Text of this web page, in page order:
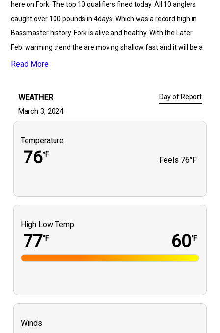
here on Fork. The top 10 qualifiers fined today. All 10 anglers
caught over 100 pounds in 4days. Which was a record high in
Bassmaster history. Fork is alive and healthy. With the Later
Feb. warming trend the are moving shallow fast and it will be a
early spawn this year. Book your trips now because it's going to
Read More
WEATHER Day of Report
March 3, 2024
Temperature
76°F
Feels 76°F
High Low Temp
77°F 60°F
Winds